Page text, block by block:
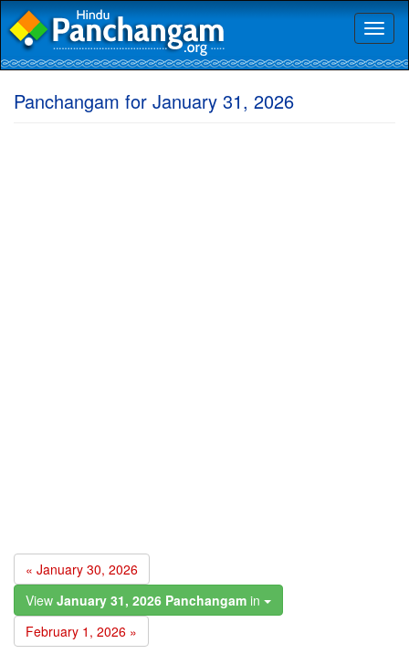
Panchangam for January 31, 2026
« January 30, 2026
View January 31, 2026 Panchangam in
February 1, 2026 »